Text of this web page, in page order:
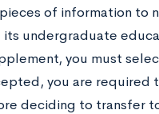
of information to
undergraduate
you must
you are required
deciding to transfer